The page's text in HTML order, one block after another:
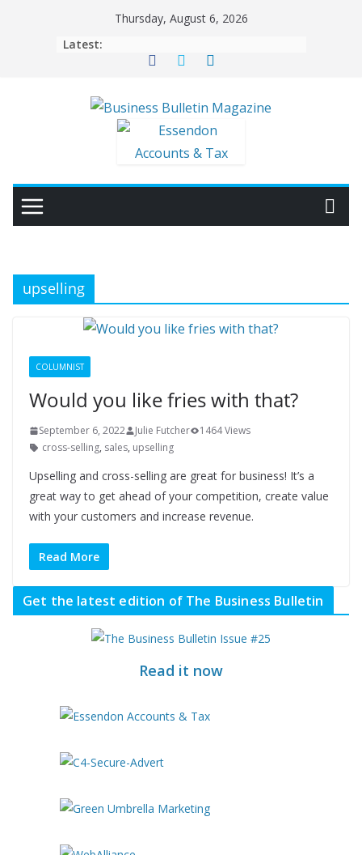
Thursday, August 6, 2026
Latest:
upselling
COLUMNIST
Would you like fries with that?
September 6, 2022 Julie Futcher
1464 Views
cross-selling, sales, upselling
Upselling and cross-selling are great for business! It’s a
great way to get ahead of your competition, create value
with your customers and increase revenue.
Read More
Get the latest edition of The Business Bulletin
Read it now